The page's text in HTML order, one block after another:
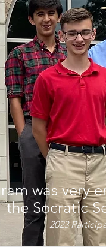
was very
the Socratic
2023